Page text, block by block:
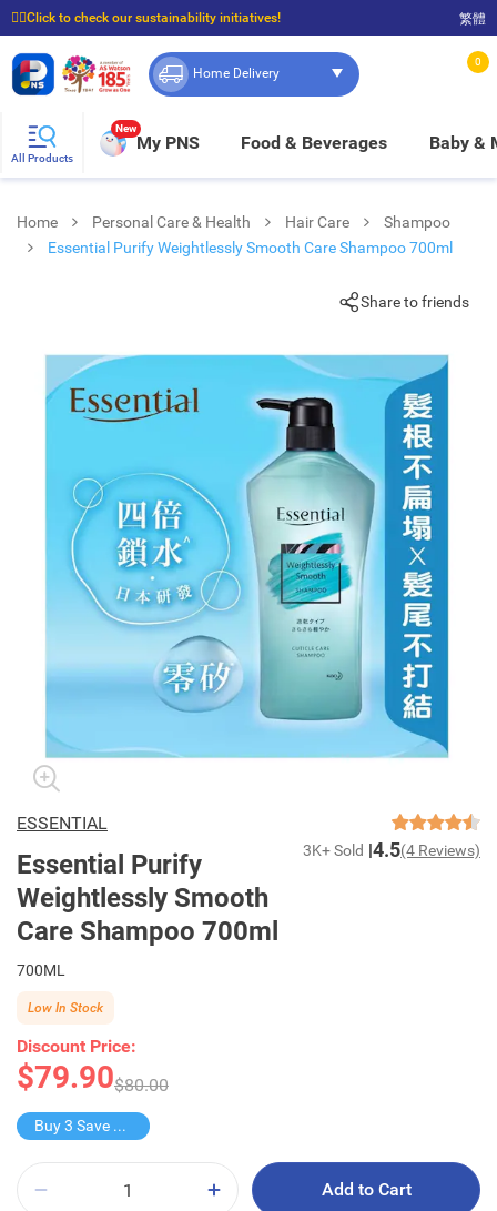
☝🏼Click to check our sustainability initiatives!
⭐Spend $399 to enjoy FREE delivery, and $100 to enjoy FREE in-store pickup!
繁體
Home Delivery
0
All Products
New
My PNS Food & Beverages Baby &
Home Personal Care & Health Hair Care
Shampoo
Essential Purify Weightlessly Smooth Care Shampoo 700ml
Share to friends
ESSENTIAL
Essential Purify
Weightlessly Smooth
Care Shampoo 700ml
3K+ Sold 4.5(4 Reviews)
700ML
Discount Price:
$79.90$80.00
Low In Stock
Buy 3 Save $79.9
Add to Cart